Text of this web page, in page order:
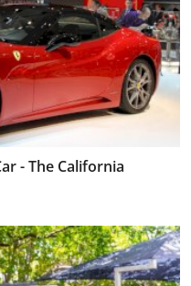
- The California